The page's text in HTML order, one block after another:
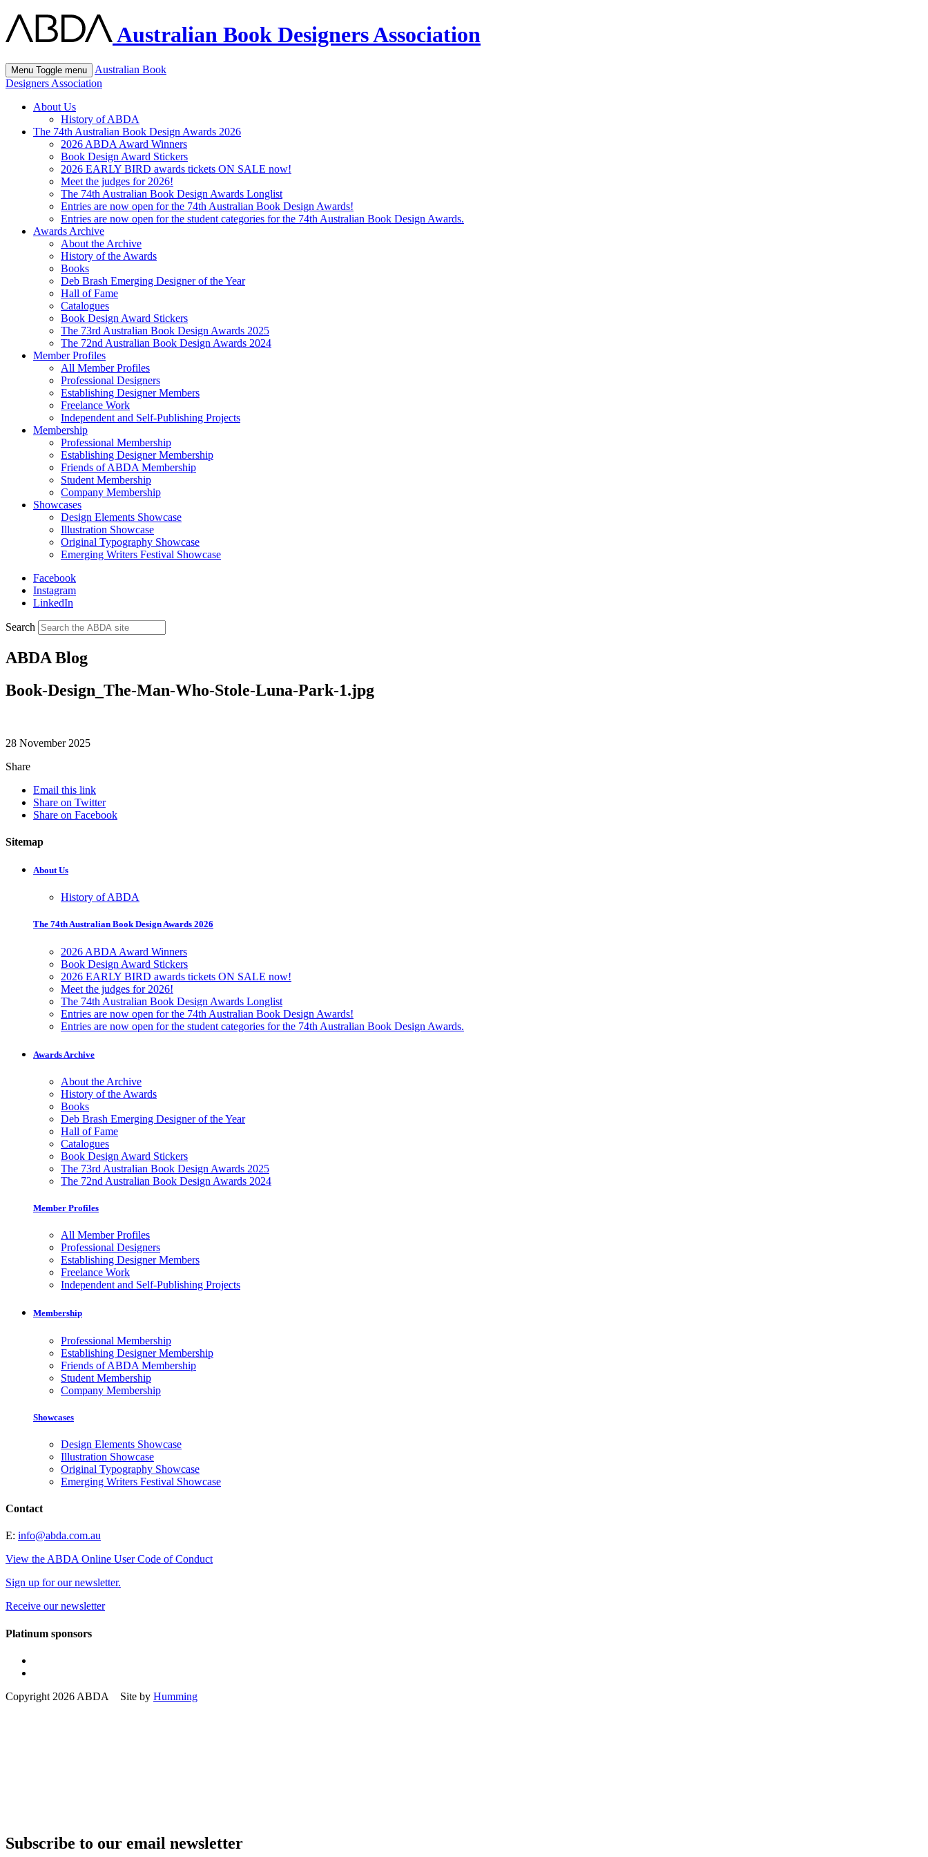
Australian Book Designers Association
Menu Toggle menu
Australian Book
Designers Association
About Us
History of ABDA
The 74th Australian Book Design Awards 2026
2026 ABDA Award Winners
Book Design Award Stickers
2026 EARLY BIRD awards tickets ON SALE now!
Meet the judges for 2026!
The 74th Australian Book Design Awards Longlist
Entries are now open for the 74th Australian Book Design Awards!
Entries are now open for the student categories for the 74th Australian Book Design Awards.
Awards Archive
About the Archive
History of the Awards
Books
Deb Brash Emerging Designer of the Year
Hall of Fame
Catalogues
Book Design Award Stickers
The 73rd Australian Book Design Awards 2025
The 72nd Australian Book Design Awards 2024
Member Profiles
All Member Profiles
Professional Designers
Establishing Designer Members
Freelance Work
Independent and Self-Publishing Projects
Membership
Professional Membership
Establishing Designer Membership
Friends of ABDA Membership
Student Membership
Company Membership
Showcases
Design Elements Showcase
Illustration Showcase
Original Typography Showcase
Emerging Writers Festival Showcase
Facebook
Instagram
LinkedIn
Search
ABDA Blog
Book-Design_The-Man-Who-Stole-Luna-Park-1.jpg
28 November 2025
Share
Email this link
Share on Twitter
Share on Facebook
Sitemap
About Us
History of ABDA
The 74th Australian Book Design Awards 2026
2026 ABDA Award Winners
Book Design Award Stickers
2026 EARLY BIRD awards tickets ON SALE now!
Meet the judges for 2026!
The 74th Australian Book Design Awards Longlist
Entries are now open for the 74th Australian Book Design Awards!
Entries are now open for the student categories for the 74th Australian Book Design Awards.
Awards Archive
About the Archive
History of the Awards
Books
Deb Brash Emerging Designer of the Year
Hall of Fame
Catalogues
Book Design Award Stickers
The 73rd Australian Book Design Awards 2025
The 72nd Australian Book Design Awards 2024
Member Profiles
All Member Profiles
Professional Designers
Establishing Designer Members
Freelance Work
Independent and Self-Publishing Projects
Membership
Professional Membership
Establishing Designer Membership
Friends of ABDA Membership
Student Membership
Company Membership
Showcases
Design Elements Showcase
Illustration Showcase
Original Typography Showcase
Emerging Writers Festival Showcase
Contact
E: info@abda.com.au
View the ABDA Online User Code of Conduct
Sign up for our newsletter.
Receive our newsletter
Platinum sponsors
Copyright 2026 ABDA Site by Humming
Subscribe to our email newsletter